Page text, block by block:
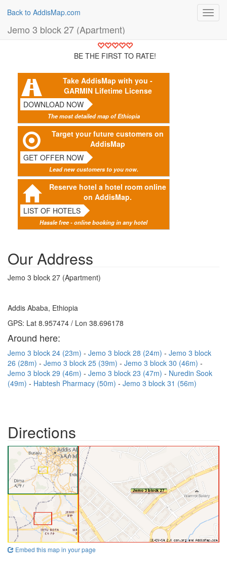
Back to AddisMap.com
Jemo 3 block 27 (Apartment)
BE THE FIRST TO RATE!
Take AddisMap with you -
GARMIN Lifetime License
DOWNLOAD NOW
The most detailed map of Ethiopia
Target your future customers on
AddisMap
GET OFFER NOW
Lead new customers to you now.
Reserve hotel a hotel room online
on AddisMap.
LIST OF HOTELS
Hassle free - online booking in any hotel
Our Address
Jemo 3 block 27 (Apartment)
Addis Ababa, Ethiopia
GPS: Lat 8.957474 / Lon 38.696178
Around here:
Jemo 3 block 24 (23m) Jemo 3 block 28 (24m)
Jemo 3 block
26 (28m)
Jemo 3 block 25 (39m)
Jemo 3 block 30 (46m)
Jemo 3 block 29 (46m)
Jemo 3 block 23 (47m)
Nuredin Sook
(49m)
Habtesh Pharmacy (50m) Jemo 3 block 31 (56m)
Directions
Embed this map in your page